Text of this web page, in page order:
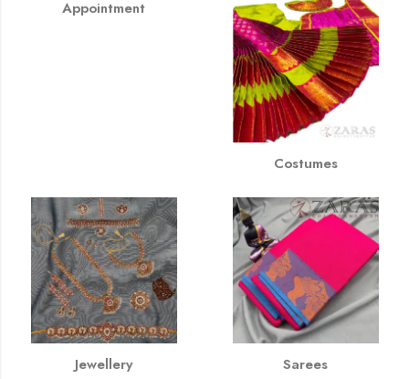
Appointment
Costumes
Jewellery Sarees